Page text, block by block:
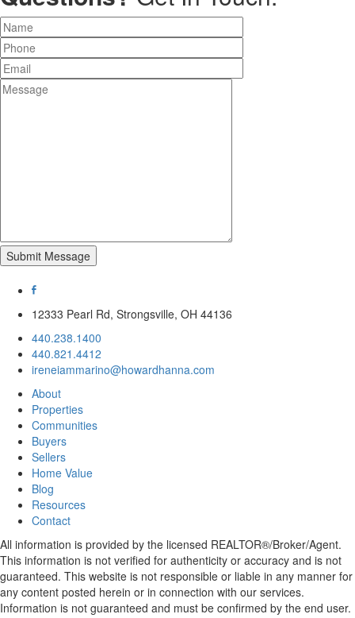
Submit Message
12333 Pearl Rd, Strongsville, OH 44136
440.238.1400
440.821.4412
ireneiammarino@howardhanna.com
About
Properties
Communities
Buyers
Sellers
Home Value
Blog
Resources
Contact
All information is provided by the licensed REALTOR®/Broker/Agent.
This information is not verified for authenticity or accuracy and is not
guaranteed. This website is not responsible or liable in any manner for
any content posted herein or in connection with our services.
Information is not guaranteed and must be confirmed by the end user.